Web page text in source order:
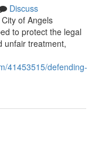
Discuss
of Angels
to protect the legal
unfair treatment,
41453515/defending-